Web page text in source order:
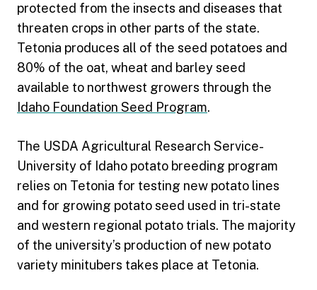
protected from the insects and diseases that
threaten crops in other parts of the state.
Tetonia produces all of the seed potatoes and
80% of the oat, wheat and barley seed
available to northwest growers through the
Idaho Foundation Seed Program.
The USDA Agricultural Research Service-
University of Idaho potato breeding program
relies on Tetonia for testing new potato lines
and for growing potato seed used in tri-state
and western regional potato trials. The majority
of the university’s production of new potato
variety minitubers takes place at Tetonia.